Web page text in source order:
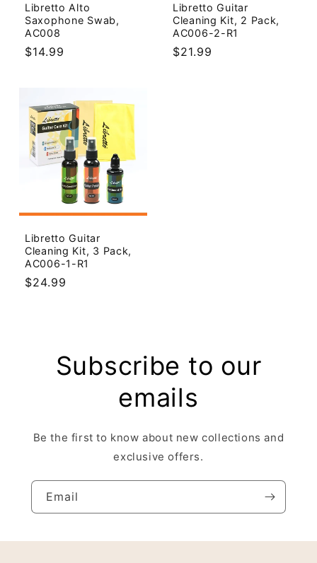
Libretto Alto
Saxophone Swab,
AC008
Regular
$14.99
Libretto Guitar
Cleaning Kit, 2 Pack,
AC006-2-R1
Regular
$21.99
Libretto Guitar
Cleaning Kit, 3 Pack,
AC006-1-R1
Regular
$24.99
Subscribe to our
emails
Be the first to know about new collections and
exclusive offers.
Email